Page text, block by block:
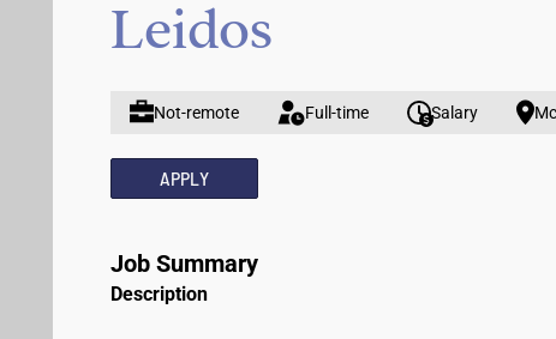
Leidos
Not-remote Full-time Salary
APPLY
Job Summary
Description